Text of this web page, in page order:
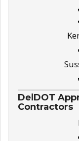
DelDOT
Contractors